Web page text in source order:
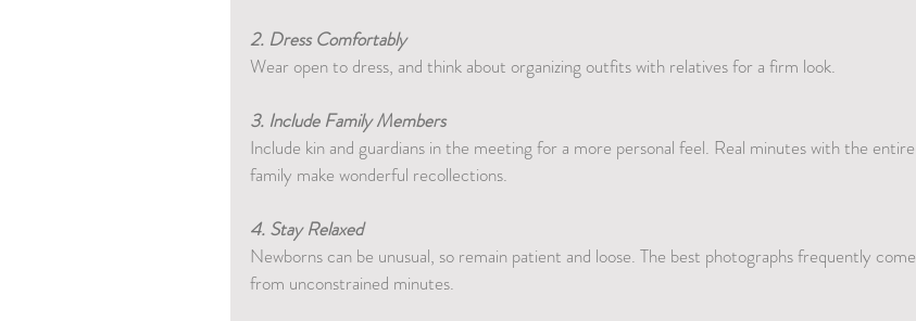
2. Dress Comfortably
Wear open to dress, and think about organizing outfits with relatives for a firm look.
3. Include Family Members
Include kin and guardians in the meeting for a more personal feel. Real minutes with the entire
family make wonderful recollections.
4. Stay Relaxed
Newborns can be unusual, so remain patient and loose. The best photographs frequently come
from unconstrained minutes.